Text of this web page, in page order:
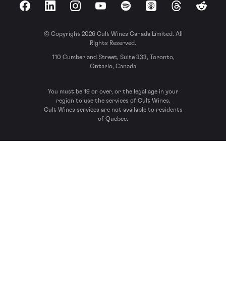
FacebookLinkedInInstagramYouTubeSpotify Apple Podcasts
ThreadsReddit
© Copyright 2026 Cult Wines Canada Limited. All
Rights Reserved.
110 Cumberland Street, Suite 333, Toronto,
Ontario, Canada
You must be 19 or over, or the legal age in your
region to use the services of Cult Wines.
Cult Wines services are not available to residents
of Quebec.